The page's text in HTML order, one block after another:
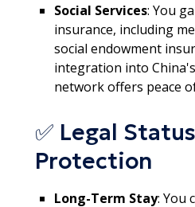
Social Services: You
insurance, including
social endowment
integration into
network offers peace
✅ Legal
Protection
Long-Term Stay: You